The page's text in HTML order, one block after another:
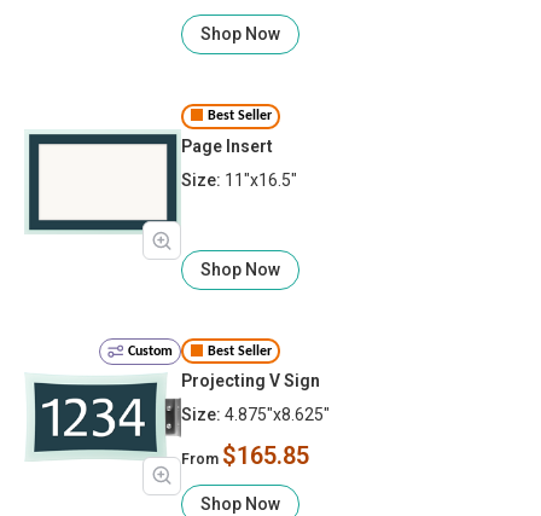
Shop Now
Best Seller
Page Insert
Size: 11"x16.5"
Shop Now
Custom Best Seller
Projecting V Sign
Size: 4.875"x8.625"
From $165.85
Shop Now